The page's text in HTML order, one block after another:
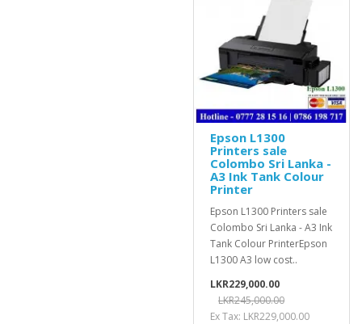
Epson L1300
Printers sale
Colombo Sri Lanka -
A3 Ink Tank Colour
Printer
Epson L1300 Printers sale
Colombo Sri Lanka - A3 Ink
Tank Colour PrinterEpson
L1300 A3 low cost..
LKR229,000.00
LKR245,000.00
Ex Tax: LKR229,000.00